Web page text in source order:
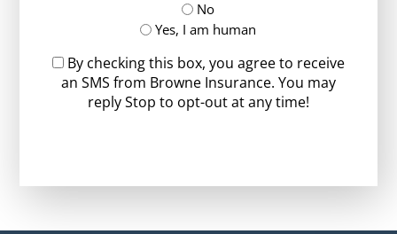
No
Yes, I am human
By checking this box, you agree to receive
an SMS from Browne Insurance. You may
reply Stop to opt-out at any time!